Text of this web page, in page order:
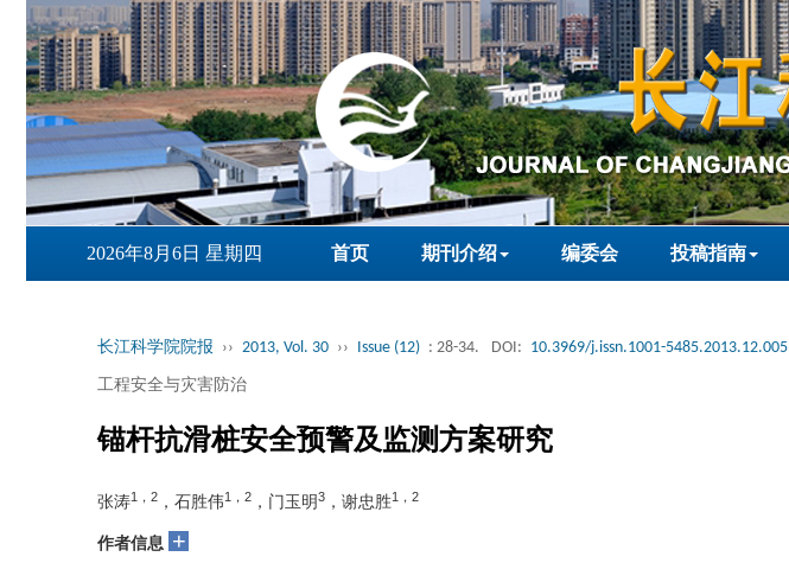
2026年8月6日 星期四 首页 期刊介绍 编委会 投稿指南
长江科学院院报 ›› 2013, Vol. 30 ›› Issue (12) : 28-34. DOI: 10.3969/j.issn.1001-5485.2013.12.005
工程安全与灾害防治
锚杆抗滑桩安全预警及监测方案研究
张涛1，2 ，石胜伟1，2 ，门玉明3 ，谢忠胜1，2
作者信息 +